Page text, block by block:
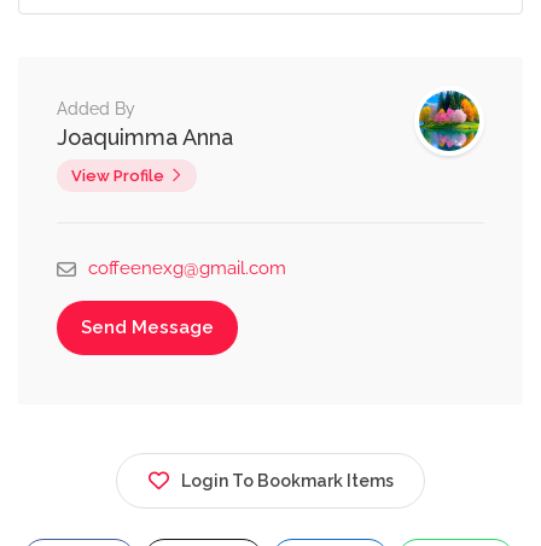
Added By
Joaquimma Anna
View Profile
coffeenexg@gmail.com
Send Message
Login To Bookmark Items